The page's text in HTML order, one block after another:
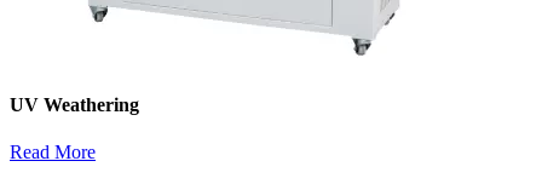
UV Weathering
Read More